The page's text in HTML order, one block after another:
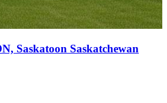
Saskatoon Saskatchewan